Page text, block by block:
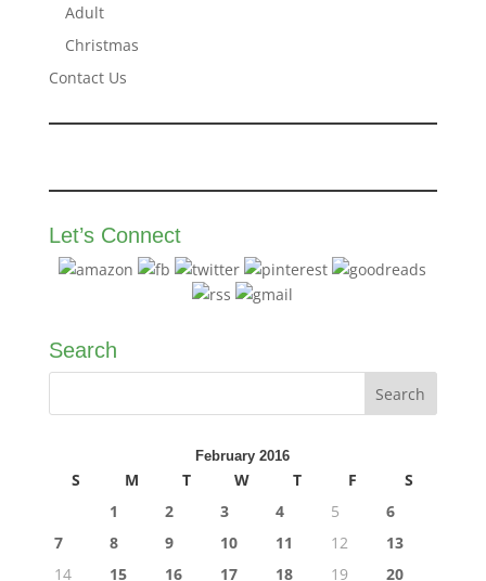
Adult
Christmas
Contact Us
Let’s Connect
Search
February 2016
S M T W T F
S
1
2 3 4 5
6
7
8 9 10 11 12
13
14
15 16 17 18 19
20